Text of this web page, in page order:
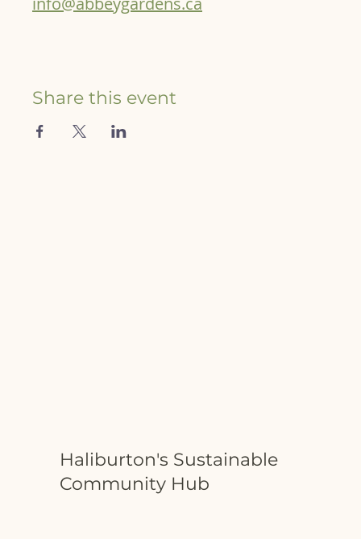
Share this event
Haliburton's Sustainable
Community Hub